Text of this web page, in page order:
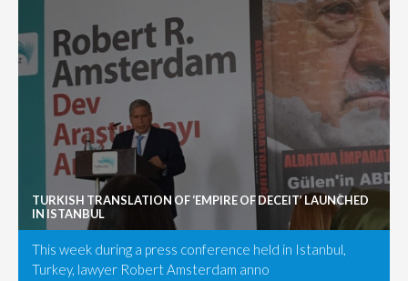
TURKISH TRANSLATION OF ‘EMPIRE OF DECEIT’ LAUNCHED
IN ISTANBUL
This week during a press conference held in Istanbul,
Turkey, lawyer Robert Amsterdam anno